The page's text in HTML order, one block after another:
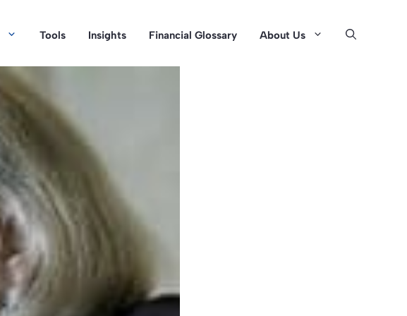
Tools Insights Financial Glossary About Us